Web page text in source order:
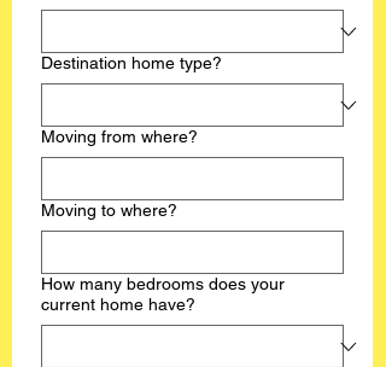
Destination home type?
Moving from where?
Moving to where?
How many bedrooms does your
current home have?